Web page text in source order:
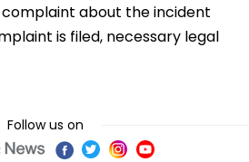
about the incident
is filed, necessary legal
Follow us on